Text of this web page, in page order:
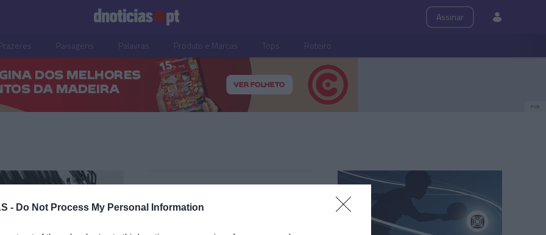
- Do Not Process My Personal Information
Assinar
Paisagens Palavras Produto e Marcas Tops Roteiro
PUB
22 ABRIL 2025